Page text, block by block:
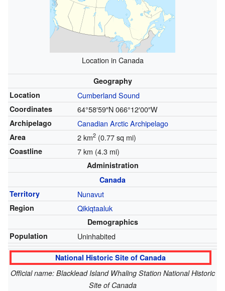
Location in Canada
Geography
Location
Cumberland Sound
Coordinates 64°58′59″N066°12′00″W
Archipelago Canadian Arctic Archipelago
Area 2 km2(0.77 sq mi)
Coastline 7 km (4.3 mi)
Administration
Canada
Territory
Nunavut
Region Qikiqtaaluk
Demographics
Population
Uninhabited
National Historic Site of Canada
Official name: Blacklead Island Whaling Station National Historic
Site of Canada